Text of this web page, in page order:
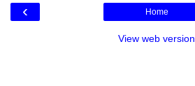
‹ Home
View web version